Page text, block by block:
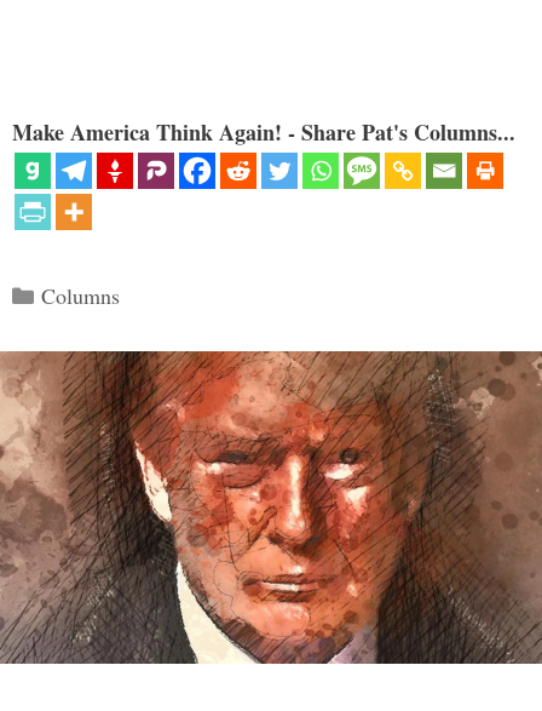
Make America Think Again! - Share Pat's Columns...
Categories
Columns